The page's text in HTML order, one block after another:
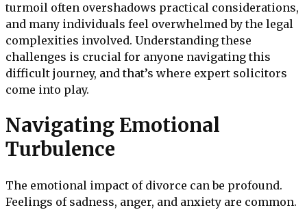
turmoil often overshadows practical considerations,
and many individuals feel overwhelmed by the legal
complexities involved. Understanding these
challenges is crucial for anyone navigating this
difficult journey, and that’s where expert solicitors
come into play.
Navigating Emotional
Turbulence
The emotional impact of divorce can be profound.
Feelings of sadness, anger, and anxiety are common.